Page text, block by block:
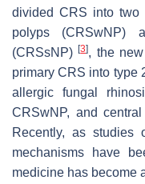
divided CRS into two
polyps (CRSwNP)
(CRSsNP)[3], the new
primary CRS into type
allergic fungal
CRSwNP, and
Recently, as studies
mechanisms have
medicine has become